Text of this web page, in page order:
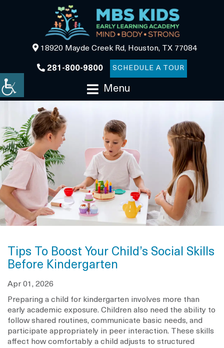
18920 Mayde Creek Rd, Houston, TX 77084
281-800-9800 SCHEDULE A TOUR
Menu
Tips To Boost Your Child’s Social Skills
Before Kindergarten
Apr 01, 2026
Preparing a child for kindergarten involves more than
early academic exposure. Children also need the ability to
follow shared routines, communicate basic needs, and
participate appropriately in peer interaction. These skills
affect how comfortably a child adjusts to structured